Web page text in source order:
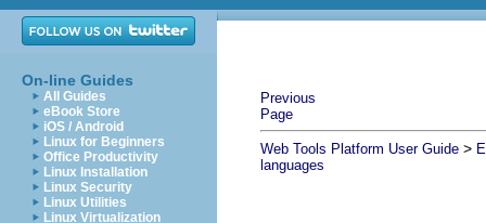
On-line Guides
All Guides
eBook Store
iOS / Android
Linux for Beginners
Office Productivity
Linux Installation
Linux Security
Linux Utilities
Linux Virtualization
Previous
Page
Web Tools Platform User Guide >
languages